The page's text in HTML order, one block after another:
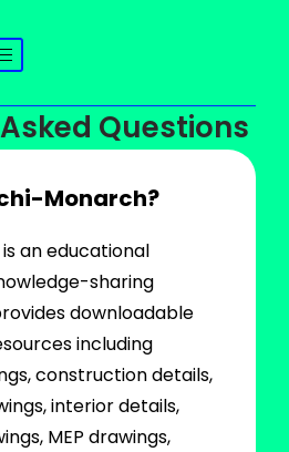
Questions
Monarch?
an educational
sharing
downloadable
including
construction details,
interior details,
MEP drawings,